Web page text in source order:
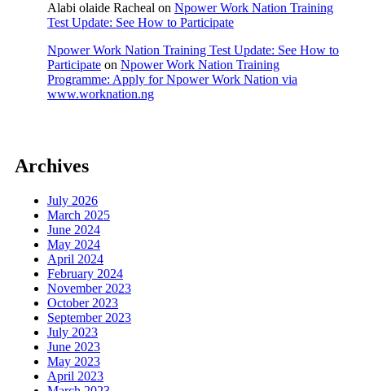
Alabi olaide Racheal on Npower Work Nation Training
Test Update: See How to Participate
Npower Work Nation Training Test Update: See How to
Participate on Npower Work Nation Training
Programme: Apply for Npower Work Nation via
www.worknation.ng
Archives
July 2026
March 2025
June 2024
May 2024
April 2024
February 2024
November 2023
October 2023
September 2023
July 2023
June 2023
May 2023
April 2023